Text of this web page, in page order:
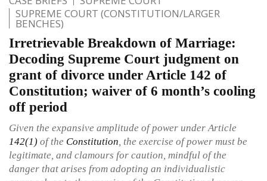
SUPREME COURT (CONSTITUTION/LARGER
BENCHES)
Irretrievable Breakdown of Marriage:
Decoding Supreme Court judgment on
grant of divorce under Article 142 of
Constitution; waiver of 6 month’s cooling
off period
Given the expansive amplitude of power under Article
142(1) of the Constitution , the exercise of power must be
legitimate, and clamours for caution, mindful of the
danger that arises from adopting an individualistic